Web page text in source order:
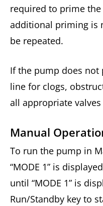
required to prime
additional priming is
be repeated.
If the pump does not
line for clogs,
all appropriate
Manual
To run the pump in
“MODE 1” is
until “MODE 1” is
Run/Standby key to